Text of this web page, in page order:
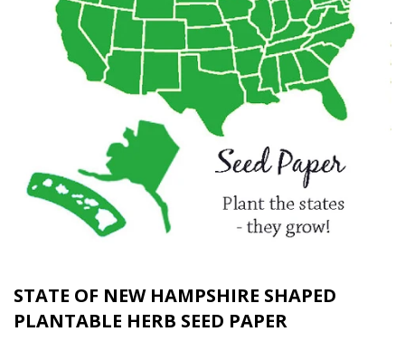
STATE OF NEW HAMPSHIRE SHAPED
PLANTABLE HERB SEED PAPER